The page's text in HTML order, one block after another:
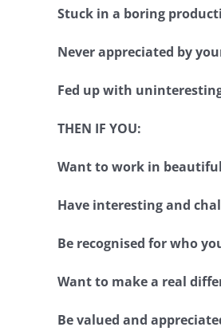
Stuck in a boring
Never appreciated by
Fed up with
THEN IF YOU:
Want to work in
Have interesting and
Be recognised for who
Want to make a real
Be valued and